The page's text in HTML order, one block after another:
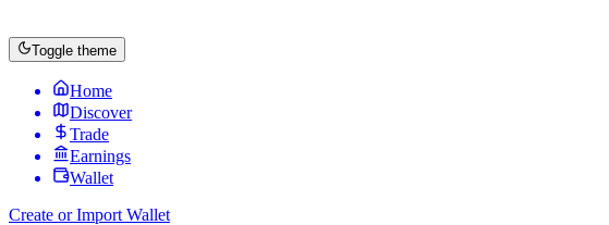
Toggle theme
Home
Discover
Trade
Earnings
Wallet
Create or Import Wallet